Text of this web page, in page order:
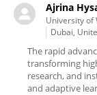
Ajrina
University of
Dubai,
The rapid
transforming
research, and
and adaptive